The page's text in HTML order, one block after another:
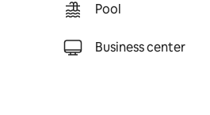
Pool
Business center